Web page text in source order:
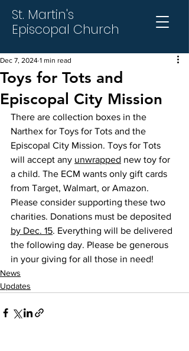
St. Martin's
Episcopal Church
Toys for Tots and
Episcopal City Mission
Dec 7, 2024 1 min read
There are collection boxes in the
Narthex for Toys for Tots and the
Episcopal City Mission. Toys for Tots
will accept any unwrapped new toy for
a child. The ECM wants only gift cards
from Target, Walmart, or Amazon.
Please consider supporting these two
charities. Donations must be deposited
by Dec. 15. Everything will be delivered
the following day. Please be generous
in your giving for all those in need!
News
Updates